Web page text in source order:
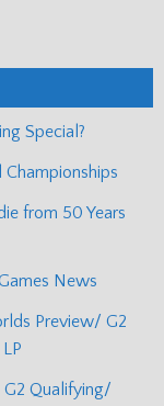
Special?
from 50 Years
News
Preview/ G2
G2 Qualifying/